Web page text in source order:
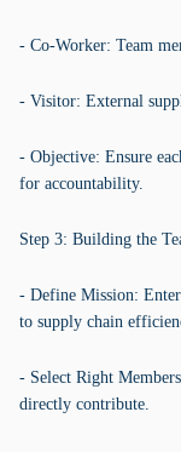
- Co-Worker: Team
- Visitor: External
- Objective: Ensure
for accountability.
Step 3: Building the
- Define Mission:
to supply chain
- Select Right
directly contribute.